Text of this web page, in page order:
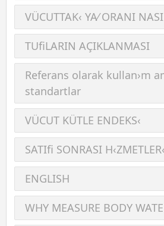
VÜCUTTAK‹ YA⁄ ORANI
TUﬁLARIN AÇIKLANMASI
Referans olarak kullan›m
standartlar
VÜCUT KÜTLE ENDEKS‹
SATIﬁ SONRASI H‹ZMETLER‹
ENGLISH
WHY MEASURE BODY